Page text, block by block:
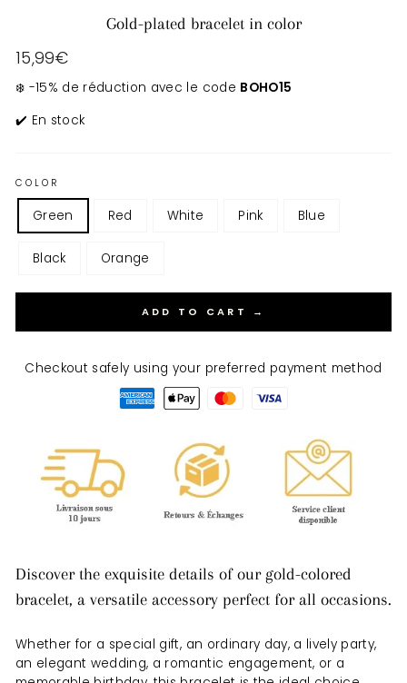
Gold-plated bracelet in color
Regular
15,99€
❄️ -15% de réduction avec le code BOHO15
✔️ En stock
COLOR
Green Red White Pink Blue
Black Orange
ADD TO CART →
Checkout safely using your preferred payment method
Discover the exquisite details of our gold-colored
bracelet, a versatile accessory perfect for all occasions.
Whether for a special gift, an ordinary day, a lively party,
an elegant wedding, a romantic engagement, or a